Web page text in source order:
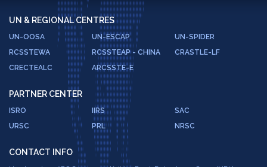
CONTACT INFO
PARTNER CENTER
ISRO IIRS
SAC
URSC
PRL NRSC
UN & REGIONAL CENTRES
UN-OOSA UN-ESCAP
UN-SPIDER
RCSSTEWA
RCSSTEAP - CHINA
CRASTLE-LF
CRECTEALC
ARCSSTE-E